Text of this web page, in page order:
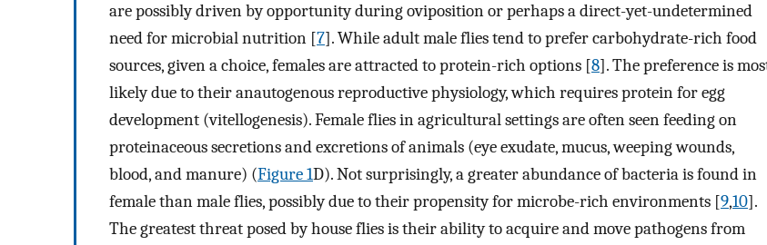
are possibly driven by opportunity during oviposition or perhaps a direct-yet-undetermined
need for microbial nutrition [7]. While adult male flies tend to prefer carbohydrate-rich food
sources, given a choice, females are attracted to protein-rich options [8]. The preference is
likely due to their anautogenous reproductive physiology, which requires protein for egg
development (vitellogenesis). Female flies in agricultural settings are often seen feeding on
proteinaceous secretions and excretions of animals (eye exudate, mucus, weeping wounds,
blood, and manure) (Figure 1D). Not surprisingly, a greater abundance of bacteria is found in
female than male flies, possibly due to their propensity for microbe-rich environments [9,10].
The greatest threat posed by house flies is their ability to acquire and move pathogens from